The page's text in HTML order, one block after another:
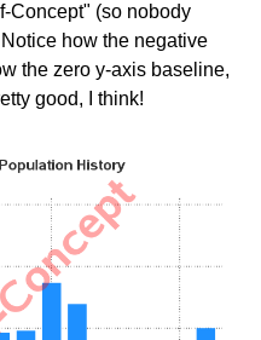
Concept" (so nobody
how the negative
the zero y-axis baseline,
good, I think!